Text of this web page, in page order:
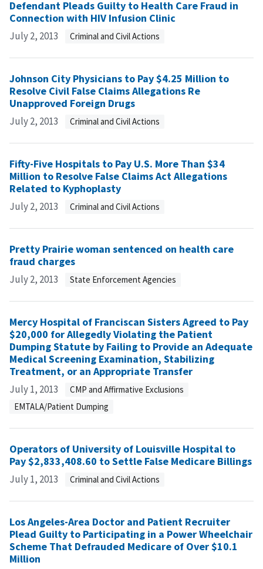
Defendant Pleads Guilty to Health Care Fraud in
Connection with HIV Infusion Clinic
July 2, 2013 Criminal and Civil Actions
Johnson City Physicians to Pay $4.25 Million to
Resolve Civil False Claims Allegations Re
Unapproved Foreign Drugs
July 2, 2013 Criminal and Civil Actions
Fifty-Five Hospitals to Pay U.S. More Than $34
Million to Resolve False Claims Act Allegations
Related to Kyphoplasty
July 2, 2013 Criminal and Civil Actions
Pretty Prairie woman sentenced on health care
fraud charges
July 2, 2013 State Enforcement Agencies
Mercy Hospital of Franciscan Sisters Agreed to Pay
$20,000 for Allegedly Violating the Patient
Dumping Statute by Failing to Provide an Adequate
Medical Screening Examination, Stabilizing
Treatment, or an Appropriate Transfer
July 1, 2013
CMP and Affirmative Exclusions
EMTALA/Patient Dumping
Operators of University of Louisville Hospital to
Pay $2,833,408.60 to Settle False Medicare Billings
July 1, 2013 Criminal and Civil Actions
Los Angeles-Area Doctor and Patient Recruiter
Plead Guilty to Participating in a Power Wheelchair
Scheme That Defrauded Medicare of Over $10.1
Million